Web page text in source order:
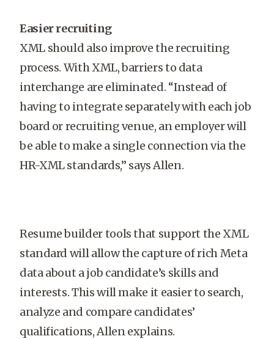
Easier recruiting
XML should also improve the recruiting
process. With XML, barriers to data
interchange are eliminated. “Instead of
having to integrate separately with each job
board or recruiting venue, an employer will
be able to make a single connection via the
HR-XML standards,” says Allen.
Resume builder tools that support the XML
standard will allow the capture of rich Meta
data about a job candidate’s skills and
interests. This will make it easier to search,
analyze and compare candidates’
qualifications, Allen explains.